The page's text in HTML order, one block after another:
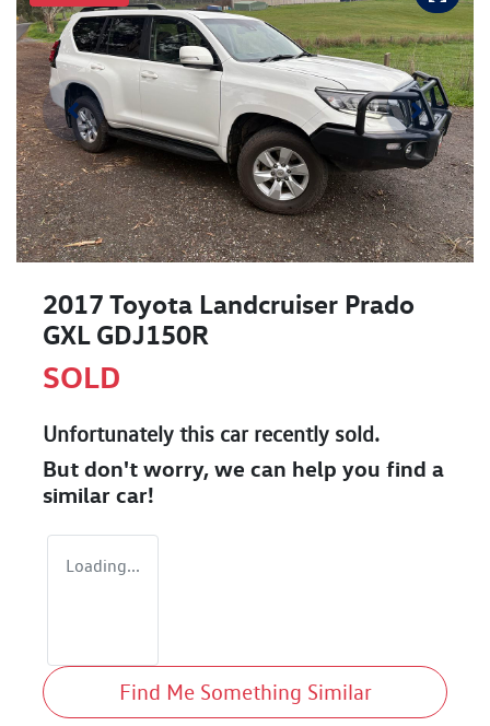
2017 Toyota Landcruiser Prado
GXL GDJ150R
SOLD
Unfortunately this carrecently sold.
But don't worry, we can help you find a
similar car!
Loading...
Find Me Something Similar